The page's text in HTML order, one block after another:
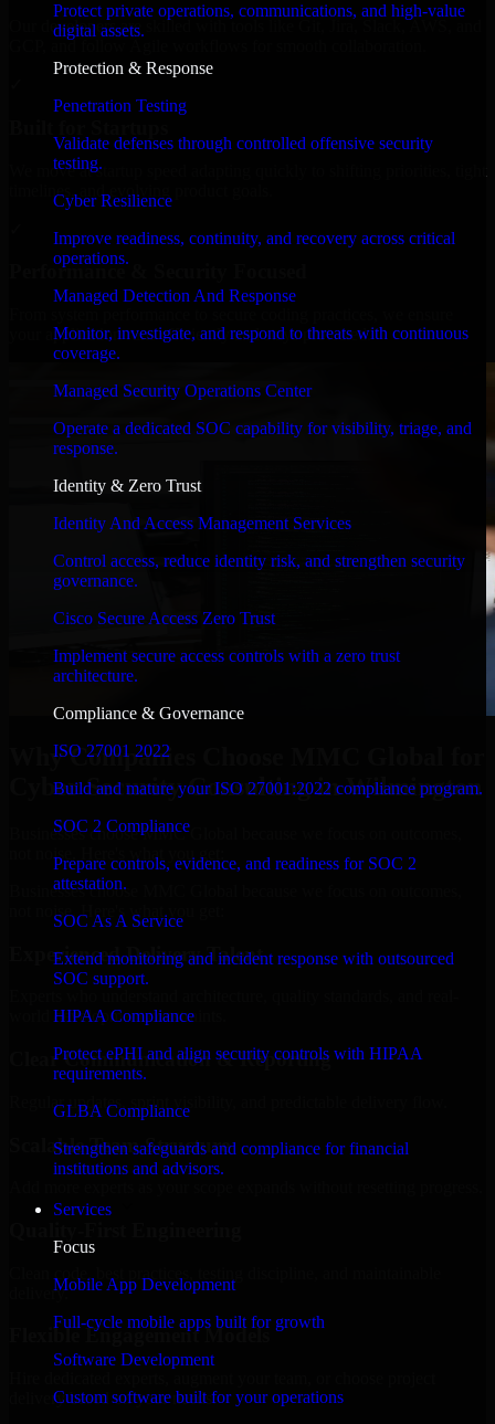
Protect private operations, communications, and high-value
digital assets.
Protection & Response
Penetration Testing
Validate defenses through controlled offensive security
testing.
Cyber Resilience
Improve readiness, continuity, and recovery across critical
operations.
Managed Detection And Response
Monitor, investigate, and respond to threats with continuous
coverage.
Managed Security Operations Center
Operate a dedicated SOC capability for visibility, triage, and
response.
Identity & Zero Trust
Identity And Access Management Services
Control access, reduce identity risk, and strengthen security
governance.
Cisco Secure Access Zero Trust
Implement secure access controls with a zero trust
architecture.
Compliance & Governance
ISO 27001 2022
Build and mature your ISO 27001:2022 compliance program.
SOC 2 Compliance
Prepare controls, evidence, and readiness for SOC 2
attestation.
SOC As A Service
Extend monitoring and incident response with outsourced
SOC support.
HIPAA Compliance
Protect ePHI and align security controls with HIPAA
requirements.
GLBA Compliance
Strengthen safeguards and compliance for financial
institutions and advisors.
Services
Focus
Mobile App Development
Full-cycle mobile apps built for growth
Software Development
Custom software built for your operations
Our developers are skilled with tools like Git, Jira, Slack, AWS, and
GCP, and follow Agile workflows for smooth collaboration.
We move at startup speed adapting quickly to shifting priorities, tight
timelines, and evolving product goals.
Performance & Security Focused
your application runs efficiently and stays protected.
Why Companies Choose MMC Global for
Cyber Security Consulting in Wilmington
Businesses choose MMC Global because we focus on outcomes,
not noise. Here's what you get:
Businesses choose MMC Global because we focus on outcomes,
not noise. Here's what you get:
Experienced Delivery Talent
world development constraints.
Clear Communication & Reporting
Regular updates, sprint visibility, and predictable delivery flow.
Scalable Team Structure
delivery.
Flexible Engagement Models
delivery based on your needs.